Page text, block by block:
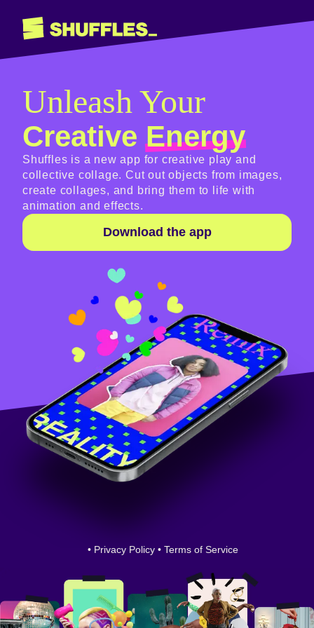
Unleash Your
CreativeEnergy
Shuffles is a new app for creative play and
collective collage. Cut out objects from images,
create collages, and bring them to life with
animation and effects.
Download the app
• Privacy Policy • Terms of Service